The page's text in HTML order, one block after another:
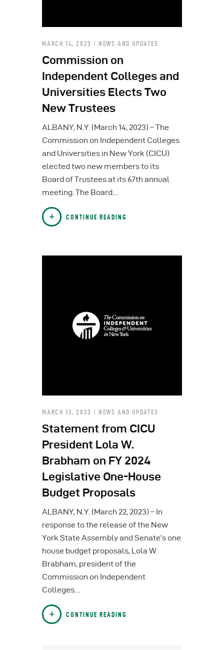
MARCH 14, 2023 NEWS AND UPDATES
Commission on
Independent Colleges and
Universities Elects Two
New Trustees
ALBANY, N.Y. (March 14, 2023) – The
Commission on Independent Colleges
and Universities in New York (CICU)
elected two new members to its
Board of Trustees at its 67th annual
meeting. The Board…
CONTINUE READING
MARCH 13, 2023 NEWS AND UPDATES
Statement from CICU
President Lola W.
Brabham on FY 2024
Legislative One-House
Budget Proposals
ALBANY, N.Y. (March 22, 2023) – In
response to the release of the New
York State Assembly and Senate’s one
house budget proposals, Lola W.
Brabham, president of the
Commission on Independent
Colleges…
CONTINUE READING